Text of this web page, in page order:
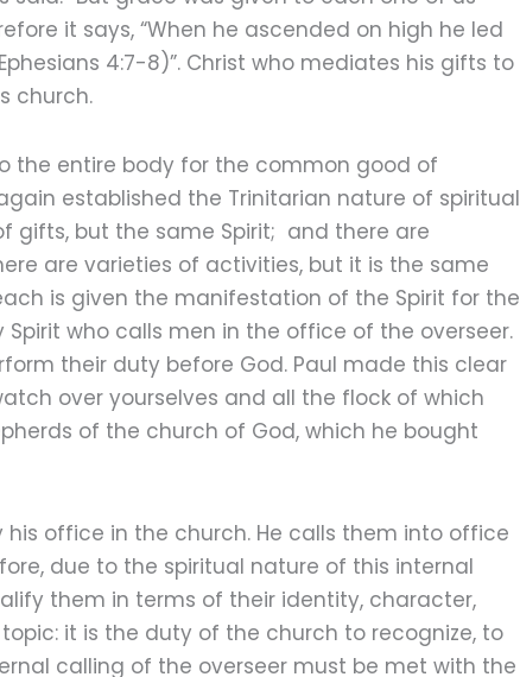
it says, “When he ascended on high he led
4:7-8)”. Christ who mediates his gifts to
church.
the entire body for the common good of
established the Trinitarian nature of spiritual
gifts, but the same Spirit; and there are
are varieties of activities, but it is the same
is given the manifestation of the Spirit for the
Spirit who calls men in the office of the overseer.
their duty before God. Paul made this clear
over yourselves and all the flock of which
of the church of God, which he bought
office in the church. He calls them into office
due to the spiritual nature of this internal
them in terms of their identity, character,
it is the duty of the church to recognize, to
calling of the overseer must be met with the